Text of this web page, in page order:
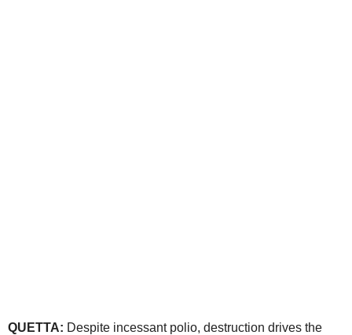
QUETTA: Despite incessant polio, destruction drives the